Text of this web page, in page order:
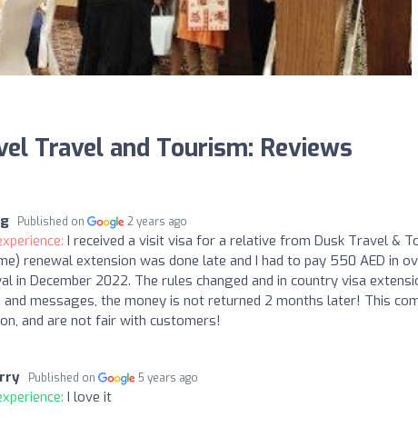
Travel and Tourism: Reviews
Published on 2 years ago
I received a visit visa for a relative from Dusk Travel &
renewal extension was done late and I had to pay 550 AED in
in December 2022. The rules changed and in country visa
and messages, the money is not returned 2 months later! This
and are not fair with customers!
Published on 5 years ago
I love it